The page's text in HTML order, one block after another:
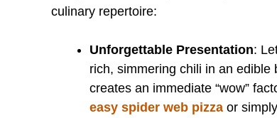
culinary repertoire:
Unforgettable Presentation:
rich, simmering chili in an edible
creates an immediate “wow”
easy spider web pizza or